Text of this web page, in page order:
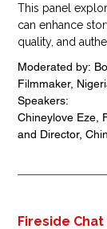
This panel
can enhance
quality, and
share insights
audience
optimization,
standards can
international
Moderated by:
Filmmaker,
Speakers:
Chineylove Eze,
and Director,
Producer,
Fireside Chat